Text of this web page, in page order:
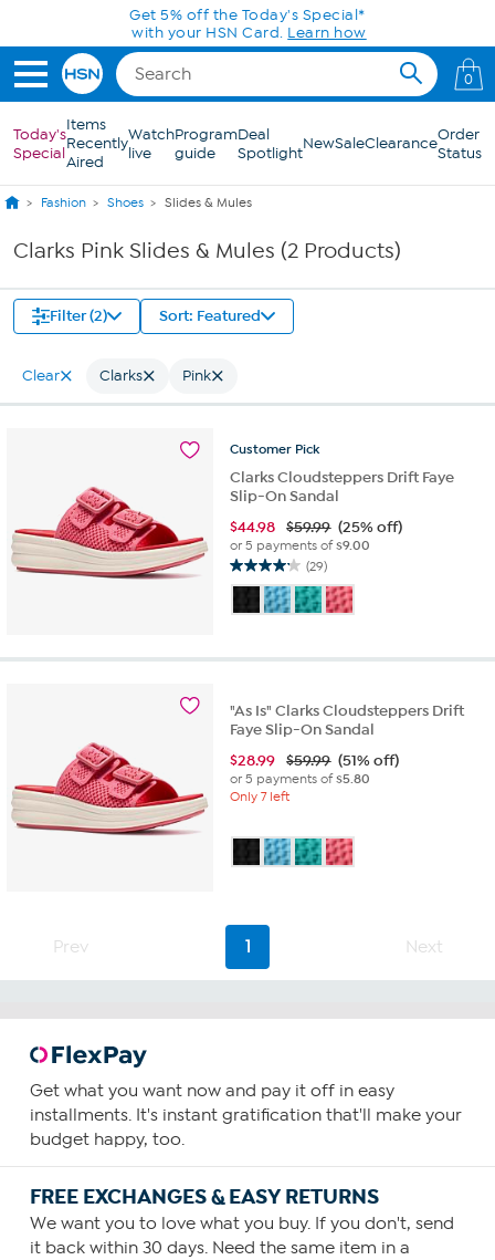
Skip to Main ContentGet 5% off the Today's Special*
with your HSN Card. Learn how
0
Today's
Special
Items
Recently
Aired
Watch
live
Program
guide
Deal
SpotlightNewSaleClearanceOrder
Status
Fashion Shoes Slides & Mules
Clarks Pink Slides & Mules (2 Products)
Filter (2) Sort: Featured
Clear Clarks Pink
Customer Pick
Clarks Cloudsteppers Drift Faye
Slip-On Sandal
$44.98 $59.99 (25% off)
or 5 payments of$9.00
(29)
4.2
of
stars.
reviews
"As Is" Clarks Cloudsteppers Drift
Faye Slip-On Sandal
$28.99 $59.99 (51% off)
or 5 payments of$5.80
Only 7 left
Prev 1 Next
Get what you want now and pay it off in easy
installments. It's instant gratification that'll make your
budget happy, too.
FREE EXCHANGES & EASY RETURNS
We want you to love what you buy. If you don't, send
it back within 30 days. Need the same item in a